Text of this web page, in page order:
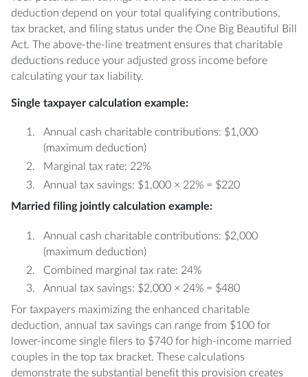
deduction depend on your total qualifying contributions,
tax bracket, and filing status under the One Big Beautiful Bill
Act. The above-the-line treatment ensures that charitable
deductions reduce your adjusted gross income before
calculating your tax liability.
Single taxpayer calculation example:
Annual cash charitable contributions: $1,000
(maximum deduction)
Marginal tax rate: 22%
Annual tax savings: $1,000 × 22% = $220
Married filing jointly calculation example:
Annual cash charitable contributions: $2,000
(maximum deduction)
Combined marginal tax rate: 24%
Annual tax savings: $2,000 × 24% = $480
For taxpayers maximizing the enhanced charitable
deduction, annual tax savings can range from $100 for
lower-income single filers to $740 for high-income married
couples in the top tax bracket. These calculations
demonstrate the substantial benefit this provision creates